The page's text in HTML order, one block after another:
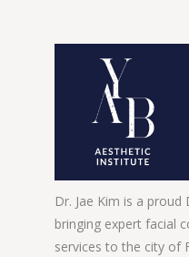
Dr. Jae Kim is a
bringing expert facial
services to the city of